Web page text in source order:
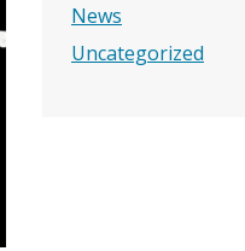
News
Uncategorized